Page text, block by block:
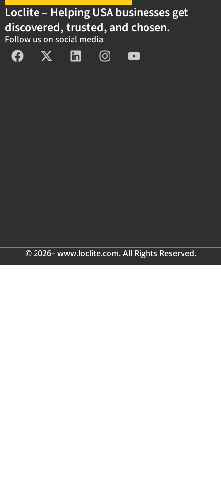
Loclite – Helping USA businesses get
discovered, trusted, and chosen.
Follow us on social media
© 2026– www.loclite.com. All Rights Reserved.